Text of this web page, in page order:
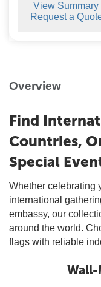
View Summary
Request a
Overview
Find
Countries,
Special
Whether celebrating
international
embassy, our
around the world.
flags with reliable
Wall-